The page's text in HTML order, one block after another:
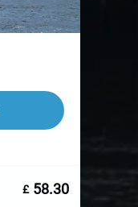
£ 58.30